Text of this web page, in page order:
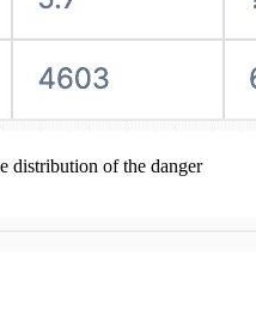
distribution of the danger